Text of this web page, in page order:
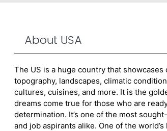
About USA
The US is a huge country that
topography, landscapes, climatic
cultures, cuisines, and more. It is the
dreams come true for those who are
determination. It’s one of the most
and job aspirants alike. One of the